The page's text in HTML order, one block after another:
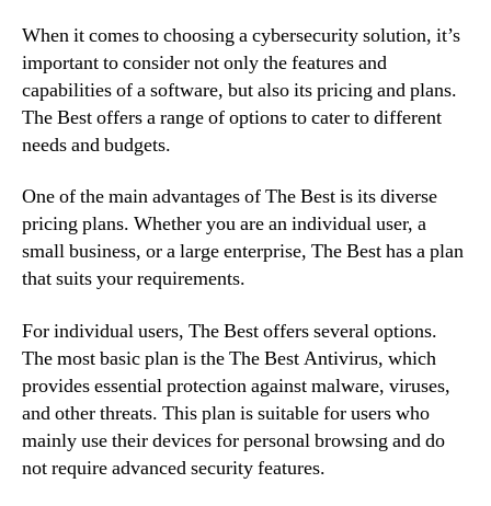
When it comes to choosing a cybersecurity solution, it’s
important to consider not only the features and
capabilities of a software, but also its pricing and plans.
The Best offers a range of options to cater to different
needs and budgets.
One of the main advantages of The Best is its diverse
pricing plans. Whether you are an individual user, a
small business, or a large enterprise, The Best has a plan
that suits your requirements.
For individual users, The Best offers several options.
The most basic plan is the The Best Antivirus, which
provides essential protection against malware, viruses,
and other threats. This plan is suitable for users who
mainly use their devices for personal browsing and do
not require advanced security features.